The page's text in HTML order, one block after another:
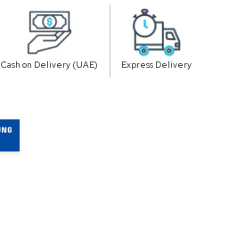
Cash on Delivery (UAE) Express Delivery